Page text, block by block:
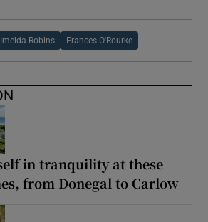
Imelda Robins Frances O'Rourke
in tranquility at these
from Donegal to Carlow